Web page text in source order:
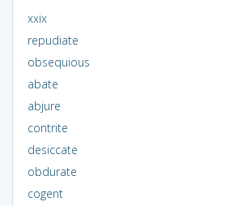
xxix
repudiate
obsequious
abate
abjure
contrite
desiccate
obdurate
cogent